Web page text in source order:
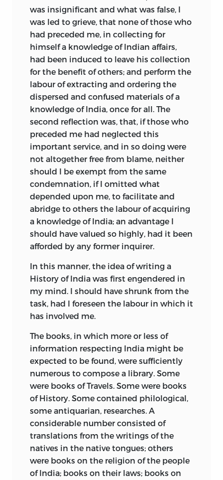
was insignificant and what was false, I
was led to grieve, that none of those who
had preceded me, in collecting for
himself a knowledge of Indian affairs,
had been induced to leave his collection
for the benefit of others; and perform the
labour of extracting and ordering the
dispersed and confused materials of a
knowledge of India, once for all. The
second reflection was, that, if those who
preceded me had neglected this
important service, and in so doing were
not altogether free from blame, neither
should I be exempt from the same
condemnation, if I omitted what
depended upon me, to facilitate and
abridge to others the labour of acquiring
a knowledge of India; an advantage I
should have valued so highly, had it been
afforded by any former inquirer.
In this manner, the idea of writing a
History of India was first engendered in
my mind. I should have shrunk from the
task, had I foreseen the labour in which it
has involved me.
The books, in which more or less of
information respecting India might be
expected to be found, were sufficiently
numerous to compose a library. Some
were books of Travels. Some were books
of History. Some contained philological,
some antiquarian, researches. A
considerable number consisted of
translations from the writings of the
natives in the native tongues; others
were books on the religion of the people
of India; books on their laws; books on